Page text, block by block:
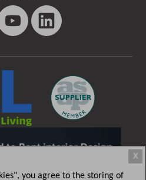
X
you agree to the storing of